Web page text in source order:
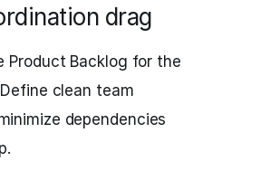
drag
Product Backlog for the
clean team
dependencies